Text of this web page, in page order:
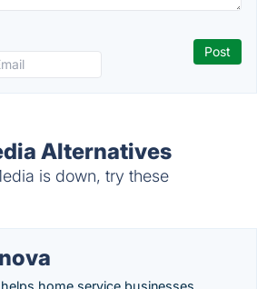
Alternatives
is down, try these
home service businesses